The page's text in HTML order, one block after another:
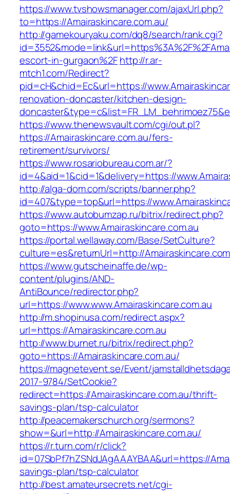
https://www.tvshowsmanager.com/ajaxUrl.php?
to=https://Amairaskincare.com.au/
http://gamekouryaku.com/dq8/search/rank.cgi?
escort-in-gurgaon%2Fhttp://r.ar-
mtch1.com/Redirect?
pid=cH&chid=Ec&url=https://
renovation-doncaster/kitchen-design-
https://www.thenewsvault.com/cgi/out.pl?
https://Amairaskincare.com.au/fers-
retirement/survivors/
https://www.rosariobureau.com.ar/?
id=4&aid=1&cid=1&delivery=https://
http://alga-dom.com/scripts/banner.php?
id=407&type=top&url=https://
https://www.autobumzap.ru/bitrix/redirect.php?
goto=https://www.Amairaskincare.com.au
https://portal.wellaway.com/Base/SetCulture?
culture=es&returnUrl=http://
https://www.gutscheinaffe.de/wp-
content/plugins/AND-
AntiBounce/redirector.php?
url=https://www.www.Amairaskincare.com.au
http://m.shopinusa.com/redirect.aspx?
url=https://Amairaskincare.com.au
http://www.burnet.ru/bitrix/redirect.php?
goto=https://Amairaskincare.com.au/
https://magnetevent.se/Event/
2017-9784/SetCookie?
redirect=https://Amairaskincare.com.au/thrift-
savings-plan/tsp-calculator
http://peacemakerschurch.org/sermons?
show=&url=http://Amairaskincare.com.au/
https://r.turn.com/r/click?
id=07SbPf7hZSNdJAgAAAYBAA&url=https://
savings-plan/tsp-calculator
http://best.amateursecrets.net/cgi-